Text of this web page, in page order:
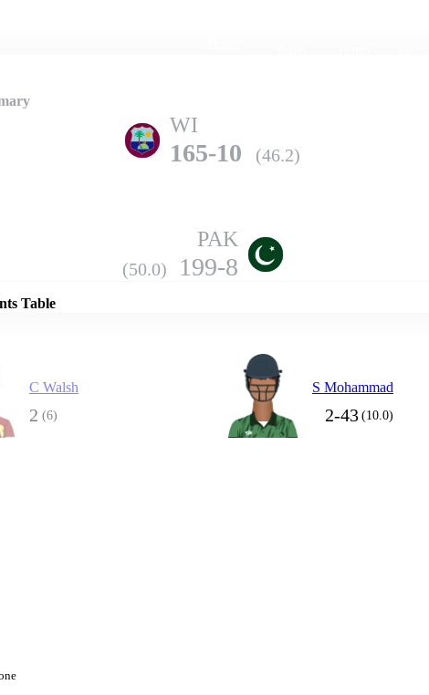
WI
165-10 (46.2)
PAK
(50.0) 199-8
Table
C Walsh
2 (6)
S Mohammad
2-43 (10.0)